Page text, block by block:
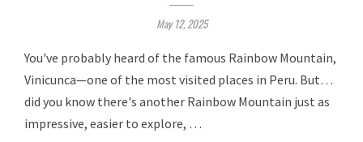
May 12, 2025
You've probably heard of the famous Rainbow Mountain,
Vinicunca—one of the most visited places in Peru. But…
did you know there's another Rainbow Mountain just as
impressive, easier to explore, …